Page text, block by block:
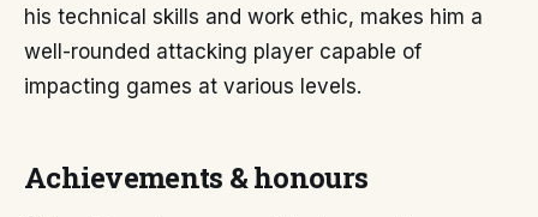
his technical skills and work ethic, makes him a
well-rounded attacking player capable of
impacting games at various levels.
Achievements & honours